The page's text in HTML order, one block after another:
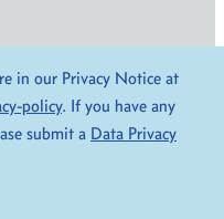
in our Privacy Notice at
policy. If you have any
submit a Data Privacy